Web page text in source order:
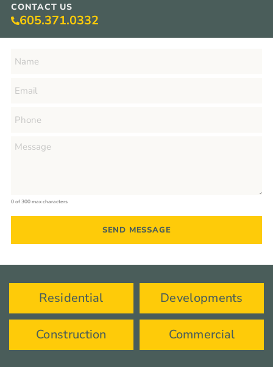
CONTACT US
605.371.0332
0 of 300 max characters
Residential Developments
Construction Commercial